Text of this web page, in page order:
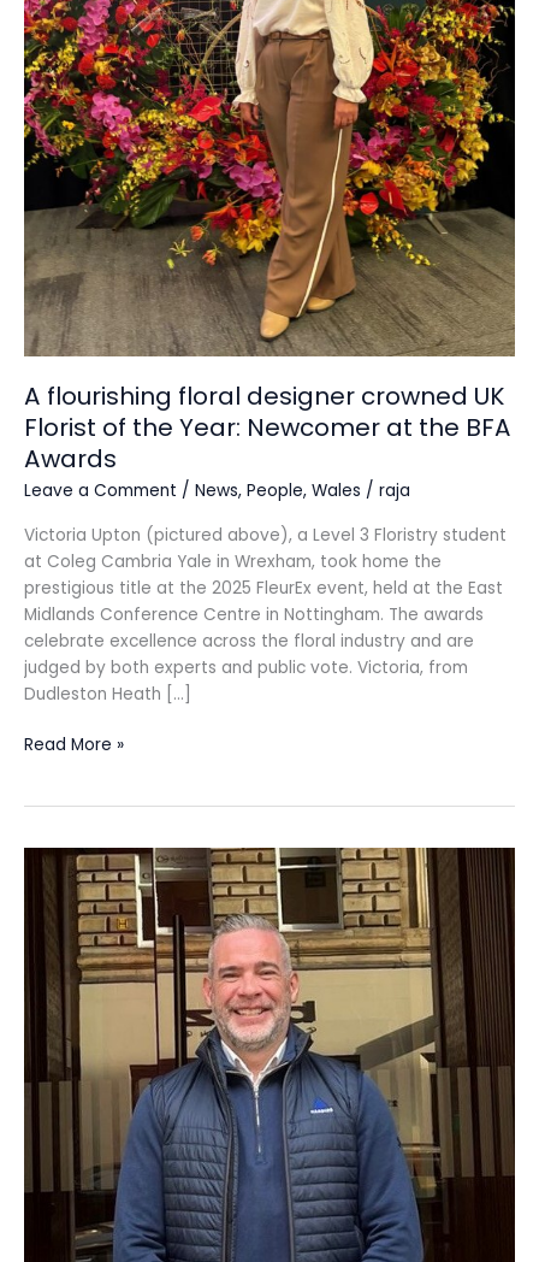
A flourishing floral designer crowned UK
Florist of the Year: Newcomer at the BFA
Awards
Leave a Comment / News, People, Wales / raja
Victoria Upton (pictured above), a Level 3 Floristry student
at Coleg Cambria Yale in Wrexham, took home the
prestigious title at the 2025 FleurEx event, held at the East
Midlands Conference Centre in Nottingham. The awards
celebrate excellence across the floral industry and are
judged by both experts and public vote. Victoria, from
Dudleston Heath […]
of
the
Year:
Newcomer at
the
BFA
Awards
Read More »
Hardies
appoints
Associate
Glasgow Quantity
Surveying
Team